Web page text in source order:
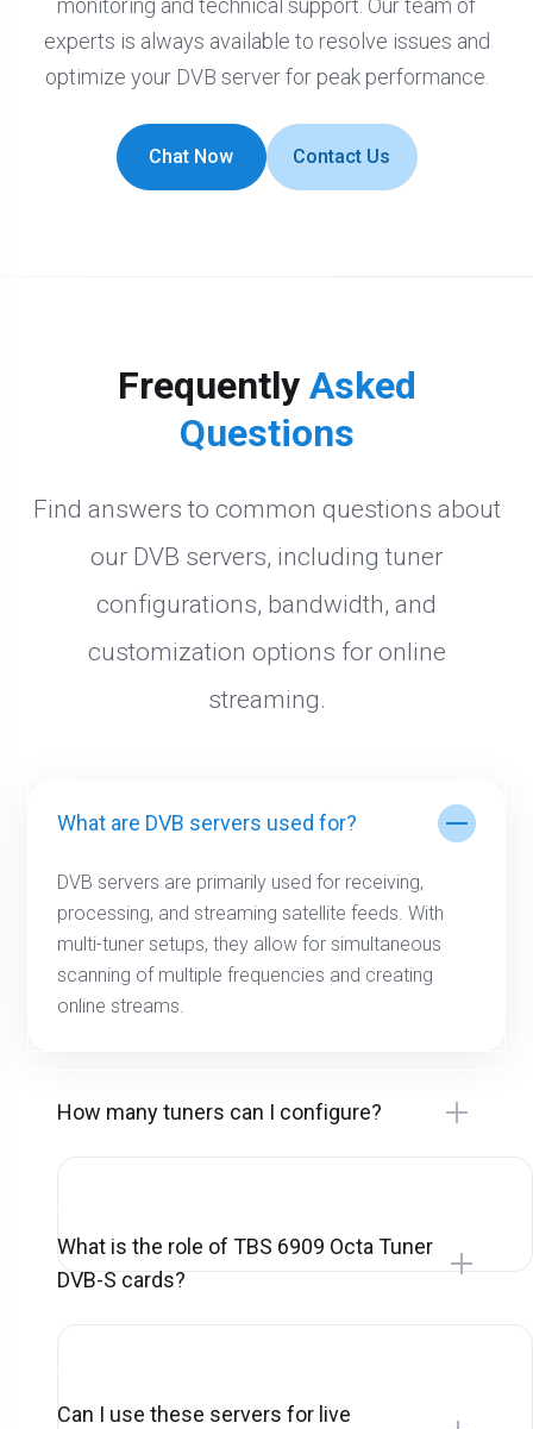
monitoring and technical support. Our team of
experts is always available to resolve issues and
optimize your DVB server for peak performance.
Chat Now Contact Us
Frequently Asked
Questions
Find answers to common questions about
our DVB servers, including tuner
configurations, bandwidth, and
customization options for online
streaming.
What are DVB servers used for?
DVB servers are primarily used for receiving,
processing, and streaming satellite feeds. With
multi-tuner setups, they allow for simultaneous
scanning of multiple frequencies and creating
online streams.
How many tuners can I configure?
What is the role of TBS 6909 Octa Tuner
DVB-S cards?
Can I use these servers for live